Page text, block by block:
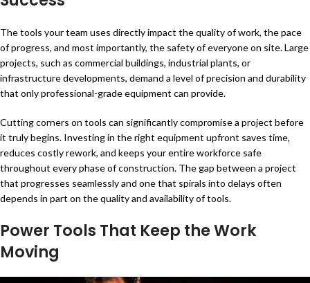
The tools your team uses directly impact the quality of work, the pace
of progress, and most importantly, the safety of everyone on site. Large
projects, such as commercial buildings, industrial plants, or
infrastructure developments, demand a level of precision and durability
that only professional-grade equipment can provide.
Cutting corners on tools can significantly compromise a project before
it truly begins. Investing in the right equipment upfront saves time,
reduces costly rework, and keeps your entire workforce safe
throughout every phase of construction. The gap between a project
that progresses seamlessly and one that spirals into delays often
depends in part on the quality and availability of tools.
Power Tools That Keep the Work
Moving